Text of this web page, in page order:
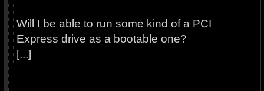
Will I be able to run some kind of a PCI
Express drive as a bootable one?
[...]